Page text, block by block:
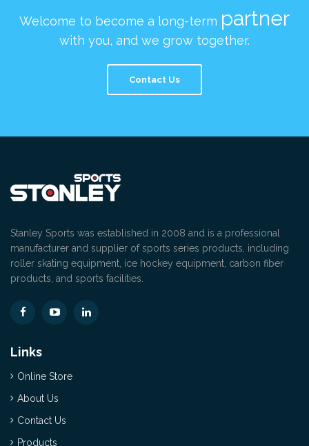
Welcome to become a long-term partner
with you, and we grow together.
Contact Us
Stanley Sports was established in 2008 and is a professional
manufacturer and supplier of sports series products, including
roller skating equipment, ice hockey equipment, carbon fiber
products, and sports facilities.
Links
Online Store
About Us
Contact Us
Products